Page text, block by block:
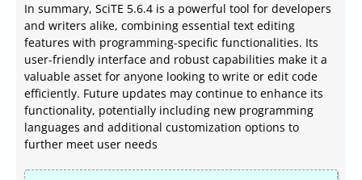
In summary, SciTE 5.6.4 is a powerful tool for developers
and writers alike, combining essential text editing
features with programming-specific functionalities. Its
user-friendly interface and robust capabilities make it a
valuable asset for anyone looking to write or edit code
efficiently. Future updates may continue to enhance its
functionality, potentially including new programming
languages and additional customization options to
further meet user needs